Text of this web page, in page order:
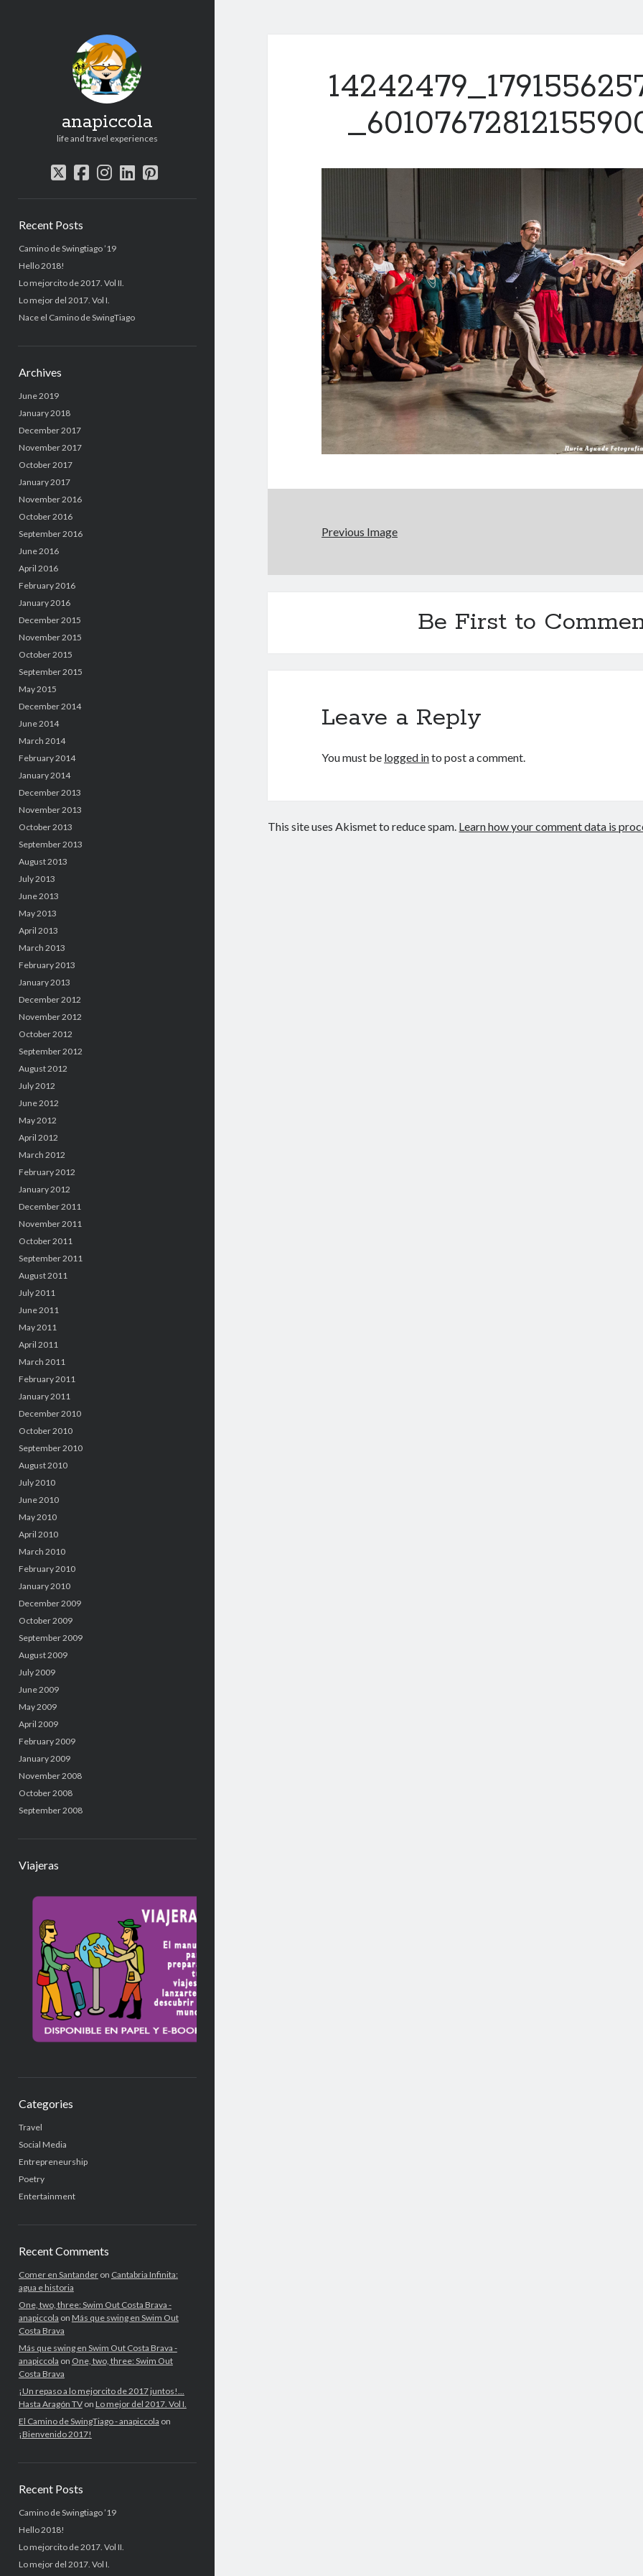
anapiccola
life and travel experiences
twitter
facebook
instagram
linkedin
pinterest
Recent Posts
Camino de Swingtiago ’19
Hello 2018!
Lo mejorcito de 2017. Vol II.
Lo mejor del 2017. Vol I.
Nace el Camino de SwingTiago
Archives
June 2019
January 2018
December 2017
November 2017
October 2017
January 2017
November 2016
October 2016
September 2016
June 2016
April 2016
February 2016
January 2016
December 2015
November 2015
October 2015
September 2015
May 2015
December 2014
June 2014
March 2014
February 2014
January 2014
December 2013
November 2013
October 2013
September 2013
August 2013
July 2013
June 2013
May 2013
April 2013
March 2013
February 2013
January 2013
December 2012
November 2012
October 2012
September 2012
August 2012
July 2012
June 2012
May 2012
April 2012
March 2012
February 2012
January 2012
December 2011
November 2011
October 2011
September 2011
August 2011
July 2011
June 2011
May 2011
April 2011
March 2011
February 2011
January 2011
December 2010
October 2010
September 2010
August 2010
July 2010
June 2010
May 2010
April 2010
March 2010
February 2010
January 2010
December 2009
October 2009
September 2009
August 2009
July 2009
June 2009
May 2009
April 2009
February 2009
January 2009
November 2008
October 2008
September 2008
Viajeras
Categories
Travel
Social Media
Entrepreneurship
Poetry
Entertainment
Recent Comments
Comer en Santanderon Cantabria Infinita:
agua e historia
One, two, three: Swim Out Costa Brava -
anapiccola on Más que swing en Swim Out
Costa Brava
Más que swing en Swim Out Costa Brava -
anapiccola on One, two, three: Swim Out
Costa Brava
¡Un repaso a lo mejorcito de 2017 juntos!...
Hasta Aragón TVon Lo mejor del 2017. Vol I.
El Camino de SwingTiago - anapiccola on
¡Bienvenido 2017!
Recent Posts
Camino de Swingtiago ’19
Hello 2018!
Lo mejorcito de 2017. Vol II.
Lo mejor del 2017. Vol I.
Previous Image
Be First to
Leave a Reply
You must be logged into post a comment.
This site uses Akismet to reduce spam. Learn how your comment data is